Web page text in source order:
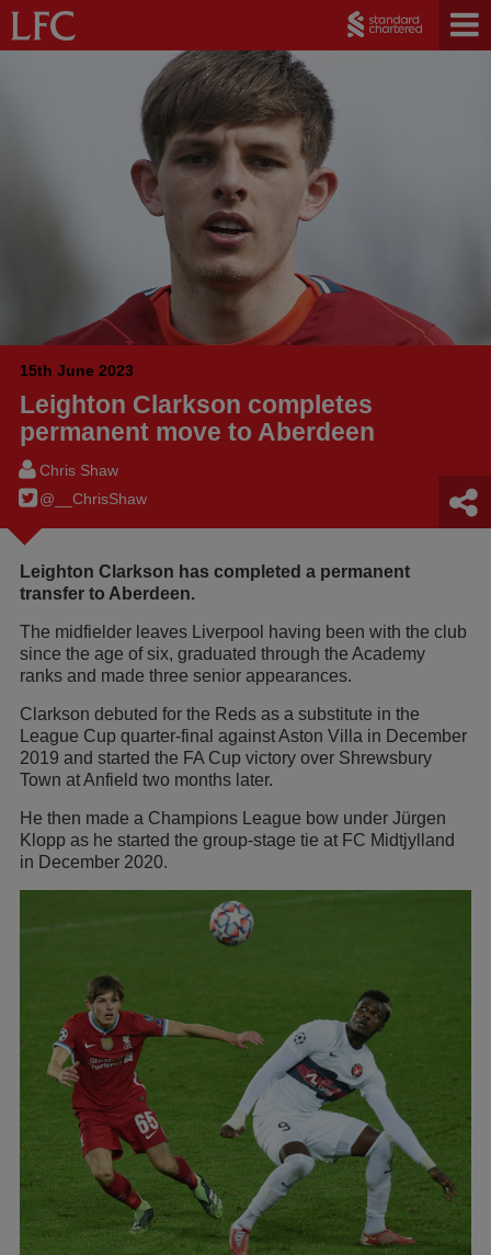
15th June 2023
Leighton Clarkson completes
permanent move to Aberdeen
Chris Shaw
@__ChrisShaw
Leighton Clarkson has completed a permanent
transfer to Aberdeen.
The midfielder leaves Liverpool having been with the club
since the age of six, graduated through the Academy
ranks and made three senior appearances.
Clarkson debuted for the Reds as a substitute in the
League Cup quarter-final against Aston Villa in December
2019 and started the FA Cup victory over Shrewsbury
Town at Anfield two months later.
He then made a Champions League bow under Jürgen
Klopp as he started the group-stage tie at FC Midtjylland
in December 2020.